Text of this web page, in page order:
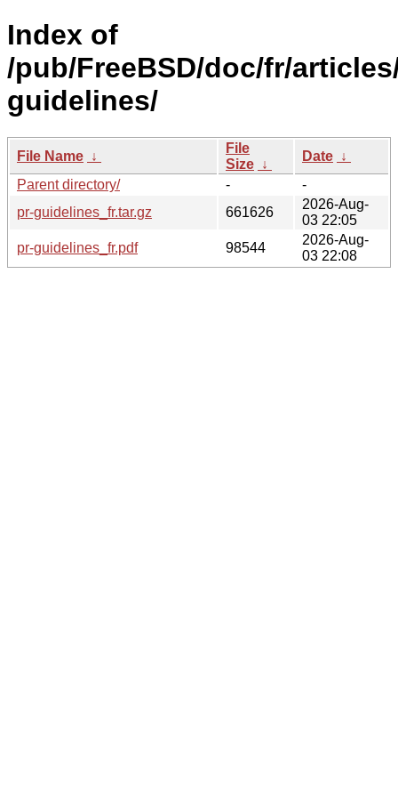
Index of
/pub/FreeBSD/doc/fr/
guidelines/
File Name ↓
File
Size ↓
Date ↓
Parent directory/
-
-
pr-guidelines_fr.tar.gz
661626
2026-Aug-
03 22:05
pr-guidelines_fr.pdf
98544
2026-Aug-
03 22:08